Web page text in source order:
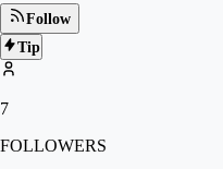
Follow
Tip
7
FOLLOWERS